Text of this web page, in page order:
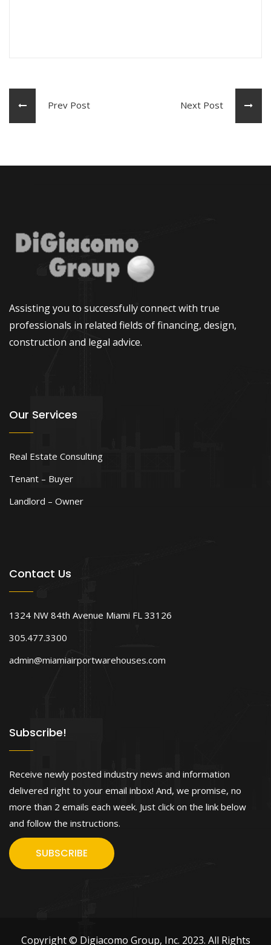
Prev Post Next Post
Assisting you to successfully connect with true
professionals in related fields of financing, design,
construction and legal advice.
Our Services
Real Estate Consulting
Tenant – Buyer
Landlord – Owner
Contact Us
1324 NW 84th Avenue Miami FL 33126
305.477.3300
admin@miamiairportwarehouses.com
Subscribe!
Receive newly posted industry news and information
delivered right to your email inbox! And, we promise, no
more than 2 emails each week. Just click on the link below
and follow the instructions.
SUBSCRIBE
Copyright © Digiacomo Group, Inc. 2023. All Rights